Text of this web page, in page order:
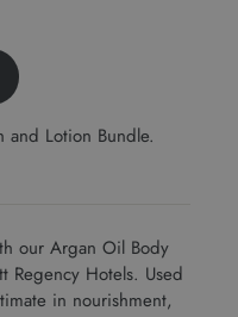
and Lotion Bundle.
our Argan Oil Body
Regency Hotels. Used
in nourishment,